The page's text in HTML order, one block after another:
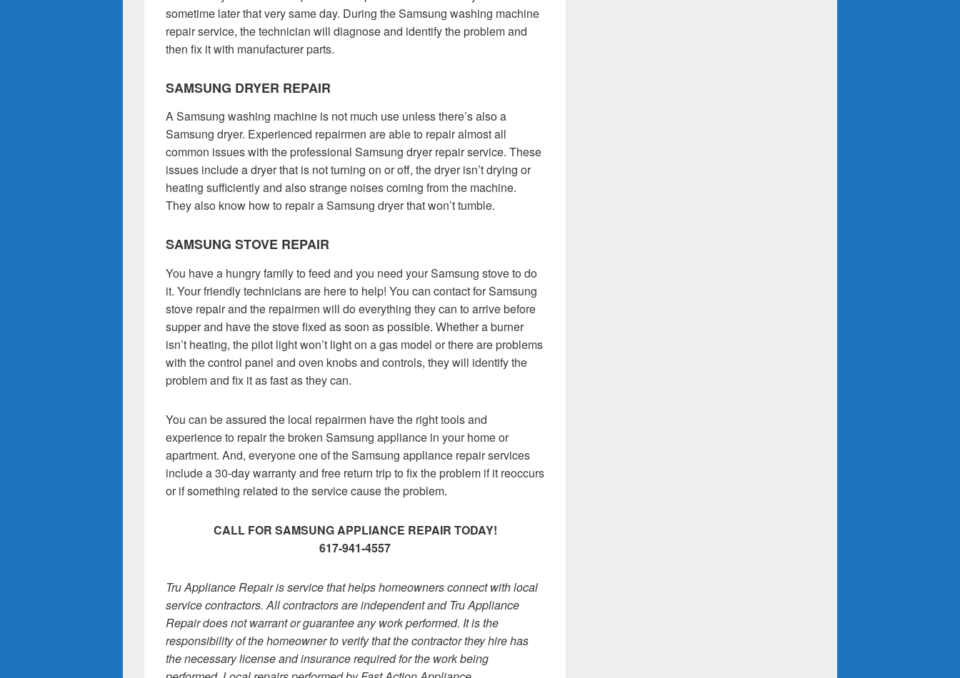
sometime later that very same day. During the Samsung washing machine
repair service, the technician will diagnose and identify the problem and
then fix it with manufacturer parts.
SAMSUNG DRYER REPAIR
A Samsung washing machine is not much use unless there’s also a
Samsung dryer. Experienced repairmen are able to repair almost all
common issues with the professional Samsung dryer repair service. These
issues include a dryer that is not turning on or off, the dryer isn’t drying or
heating sufficiently and also strange noises coming from the machine.
They also know how to repair a Samsung dryer that won’t tumble.
SAMSUNG STOVE REPAIR
You have a hungry family to feed and you need your Samsung stove to do
it. Your friendly technicians are here to help! You can contact for Samsung
stove repair and the repairmen will do everything they can to arrive before
supper and have the stove fixed as soon as possible. Whether a burner
isn’t heating, the pilot light won’t light on a gas model or there are problems
with the control panel and oven knobs and controls, they will identify the
problem and fix it as fast as they can.
You can be assured the local repairmen have the right tools and
experience to repair the broken Samsung appliance in your home or
apartment. And, everyone one of the Samsung appliance repair services
include a 30-day warranty and free return trip to fix the problem if it reoccurs
or if something related to the service cause the problem.
CALL FOR SAMSUNG APPLIANCE REPAIR TODAY!
617-941-4557
Tru Appliance Repair is service that helps homeowners connect with local
service contractors. All contractors are independent and Tru Appliance
Repair does not warrant or guarantee any work performed. It is the
responsibility of the homeowner to verify that the contractor they hire has
the necessary license and insurance required for the work being